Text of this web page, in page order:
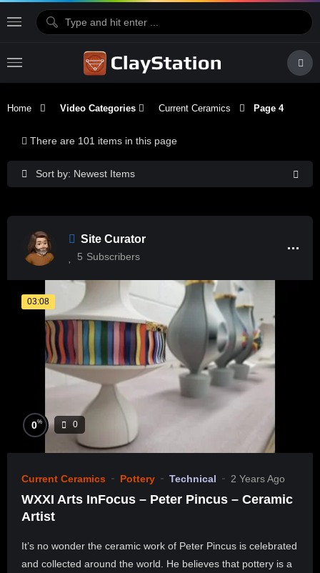
Home Video Categories Current Ceramics Page 4
Sort by: Newest Items
There are 101 items in this page
Site Curator
5 Subscribers
03:08
0% 0
Current Ceramics Pottery Technical 2 Years Ago
WXXI Arts InFocus – Peter Pincus – Ceramic
Artist
It’s no wonder the ceramic work of Peter Pincus is celebrated
and collected around the world. He believes that pottery is a